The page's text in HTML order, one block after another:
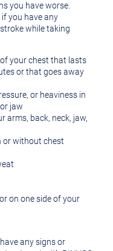
you have worse.
you have any
while taking
your chest that lasts
or that goes away
or heaviness in
jaw
arms, back, neck, jaw,
or without chest
on one side of your
any signs or